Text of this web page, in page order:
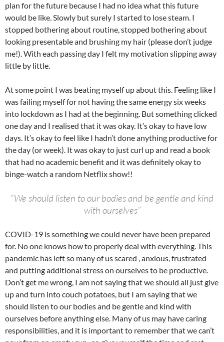
plan for the future because I had no idea what this future
would be like. Slowly but surely I started to lose steam. I
stopped bothering about routine, stopped bothering about
looking presentable and brushing my hair (please don’t judge
me!). With each passing day I felt my motivation slipping away
little by little.
At some point I was beating myself up about this. Feeling like I
was failing myself for not having the same energy six weeks
into lockdown as I had at the beginning. But something clicked
one day and I realised that it was okay. It’s okay to have low
days. It’s okay to feel like I hadn’t done anything productive for
the day (or week). It was okay to just curl up and read a book
that had no academic benefit and it was definitely okay to
binge-watch a random Netflix show!!
“We should listen to our bodies and be gentle and kind
with ourselves”
COVID-19 is something we could never have been prepared
for. No one knows how to properly deal with everything. This
pandemic has left so many of us scared , anxious, frustrated
and putting additional stress on ourselves to be productive.
Don’t get me wrong, I am not saying that we should all just give
up and turn into couch potatoes, but I am saying that we
should listen to our bodies and be gentle and kind with
ourselves before anything else. Many of us may have caring
responsibilities, and it is important to remember that we can’t